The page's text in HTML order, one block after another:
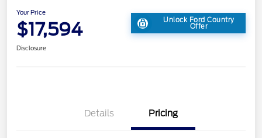
Your Price
$17,594 Unlock Ford Country
Offer
Disclosure
Details Pricing